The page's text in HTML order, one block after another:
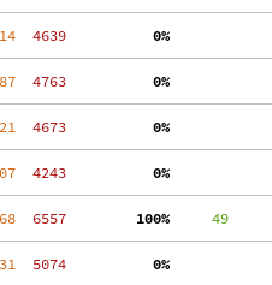
  4639
  0%
  4763
  0%
  4673
  0%
  4243
  0%
  6557
100%
     49
  5074
  0%